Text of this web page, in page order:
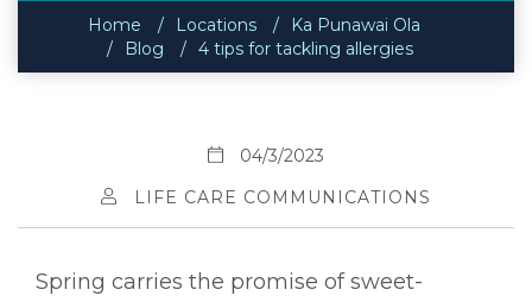
Home Locations
Ka Punawai Ola
Blog
4 tips for tackling allergies
04/3/2023
LIFE CARE COMMUNICATIONS
Spring carries the promise of sweet-